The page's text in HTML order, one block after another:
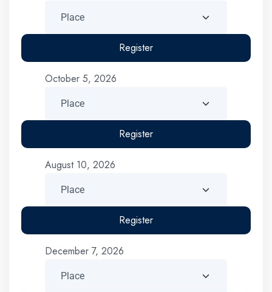
Register
October 5, 2026
Register
August 10, 2026
Register
December 7, 2026